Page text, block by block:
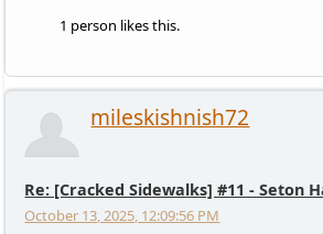
1 person likes this.
mileskishnish72
Re: [Cracked Sidewalks] #11 - Seton
October 13, 2025, 12:09:56 PM